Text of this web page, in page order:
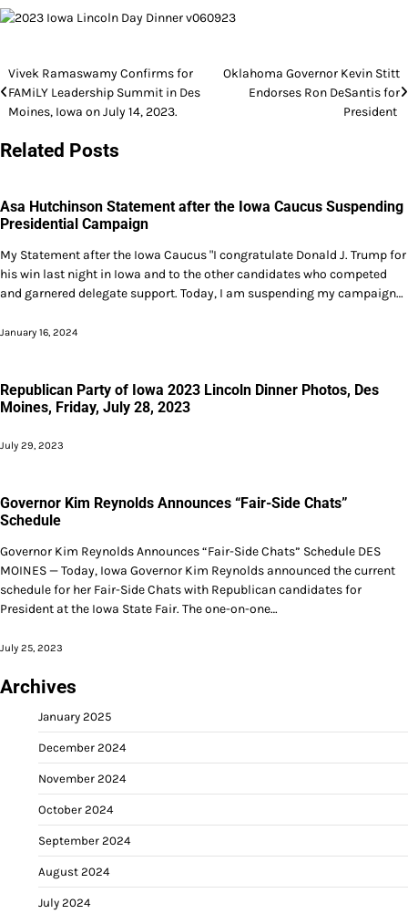
Post
navigation
Vivek Ramaswamy Confirms for
FAMiLY Leadership Summit in Des
Moines, Iowa on July 14, 2023.
Oklahoma Governor Kevin Stitt
Endorses Ron DeSantis for
President
Related Posts
Asa Hutchinson Statement after the Iowa Caucus Suspending
Presidential Campaign
My Statement after the Iowa Caucus "I congratulate Donald J. Trump for
his win last night in Iowa and to the other candidates who competed
and garnered delegate support. Today, I am suspending my campaign…
January 16, 2024
Republican Party of Iowa 2023 Lincoln Dinner Photos, Des
Moines, Friday, July 28, 2023
July 29, 2023
Governor Kim Reynolds Announces “Fair-Side Chats”
Schedule
Governor Kim Reynolds Announces “Fair-Side Chats” Schedule DES
MOINES — Today, Iowa Governor Kim Reynolds announced the current
schedule for her Fair-Side Chats with Republican candidates for
President at the Iowa State Fair. The one-on-one…
July 25, 2023
Archives
January 2025
December 2024
November 2024
October 2024
September 2024
August 2024
July 2024